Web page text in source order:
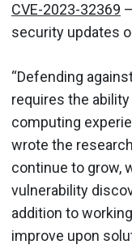
CVE-2023-32369
security updates
“Defending
requires the
computing
wrote the
continue to grow,
vulnerability
addition to
improve upon